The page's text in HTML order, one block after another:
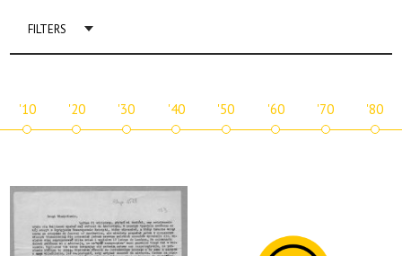
FILTERS
'10 '20 '30 '40 '50 '60 '70 '80